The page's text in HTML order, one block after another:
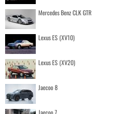
Mercedes Benz CLK GTR
Lexus ES (XV10)
Lexus ES (XV20)
Jaecoo 8
Jaecoo 7